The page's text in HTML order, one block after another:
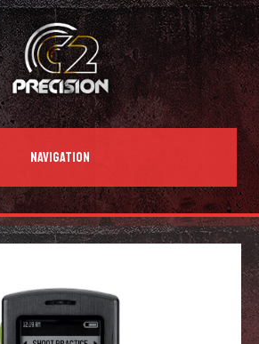
NAVIGATION